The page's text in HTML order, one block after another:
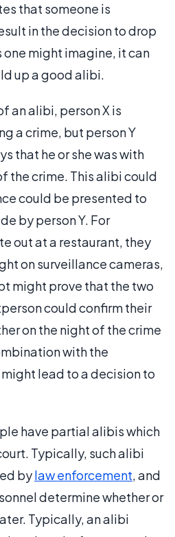
that someone is
in the decision to drop
one might imagine, it can
up a good alibi.
an alibi, person X is
a crime, but person Y
that he or she was with
the crime. This alibi could
could be presented to
by person Y. For
out at a restaurant, they
on surveillance cameras,
might prove that the two
could confirm their
on the night of the crime
with the
lead to a decision to
have partial alibis which
Typically, such alibi
bylaw enforcement, and
determine whether or
Typically, an alibi